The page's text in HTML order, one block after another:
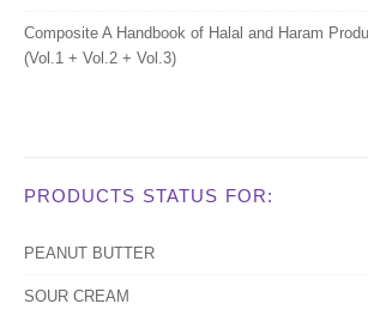
Composite A Handbook of Halal and Haram
(Vol.1 + Vol.2 + Vol.3)
PRODUCTS STATUS FOR:
PEANUT BUTTER
SOUR CREAM